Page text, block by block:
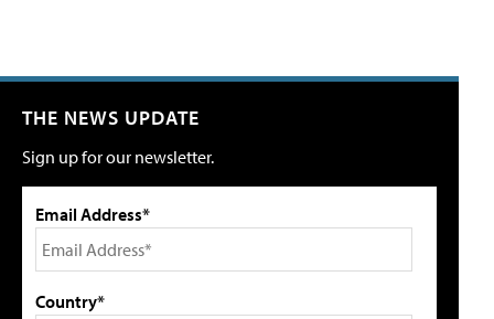
THE NEWS UPDATE
Sign up for our newsletter.
Email Address*
Country*